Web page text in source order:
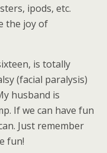
ipods, etc.
the joy of
is totally
(facial paralysis)
husband is
If we can have fun
Just remember
fun!